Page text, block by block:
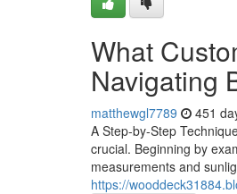
What
Navigating
matthewgl7789 451
A Step-by-Step
crucial. Beginning by
measurements and
https://